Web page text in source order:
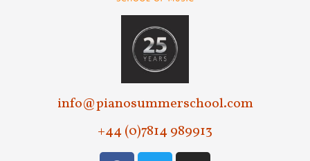
info@pianosummerschool.com
+44 (0)7814 989913